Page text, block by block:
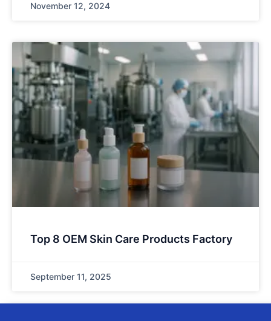
November 12, 2024
Top 8 OEM Skin Care Products Factory
September 11, 2025